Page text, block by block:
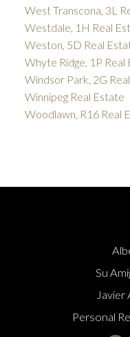
West Transcona, 3L
Westdale, 1H Real
Weston, 5D Real
Whyte Ridge, 1P Real
Windsor Park, 2G
Winnipeg Real Estate
Woodlawn, R16 Real
Su
Personal